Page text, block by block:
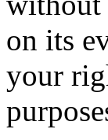
on its
your